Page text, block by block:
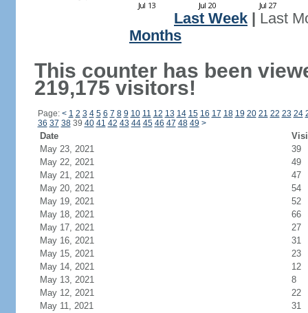
Last Week
Last
Months
This counter has been
219,175 visitors!
Page: < 1 2 3 4 5 6 7 8 9 10 11 12 13 14 15 16 17 18 19 20 21 22 23 24
36 37 3839 40 41 42 43 44 45 46 47 48 49 >
Date
May 23, 2021
39
May 22, 2021
49
May 21, 2021
47
May 20, 2021
54
May 19, 2021
52
May 18, 2021
66
May 17, 2021
27
May 16, 2021
31
May 15, 2021
23
May 14, 2021
12
May 13, 2021
8
May 12, 2021
22
May 11, 2021
31